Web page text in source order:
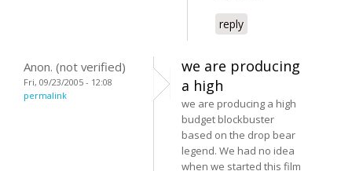
reply
Anon. (not verified)
Fri, 09/23/2005 - 12:08
permalink
we are producing
a high
we are producing a high
budget blockbuster
based on the drop bear
legend. We had no idea
when we started this film